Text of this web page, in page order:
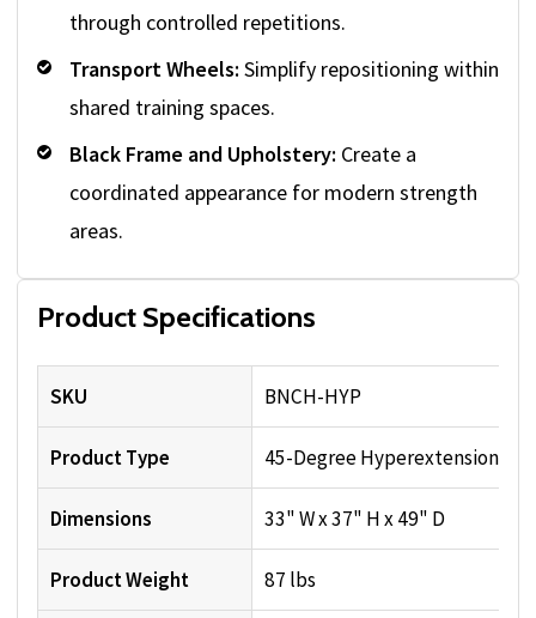
through controlled repetitions.
Transport Wheels: Simplify repositioning within
shared training spaces.
Black Frame and Upholstery: Create a
coordinated appearance for modern strength
areas.
Product Specifications
SKU BNCH-HYP
Product Type 45-Degree Hyperextension
Dimensions 33" W x 37" H x 49" D
Product Weight 87 lbs